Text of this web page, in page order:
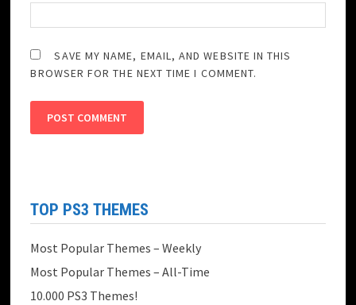
SAVE MY NAME, EMAIL, AND WEBSITE IN THIS
BROWSER FOR THE NEXT TIME I COMMENT.
TOP PS3 THEMES
Most Popular Themes – Weekly
Most Popular Themes – All-Time
10.000 PS3 Themes!